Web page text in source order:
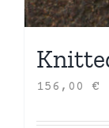
156,00 €